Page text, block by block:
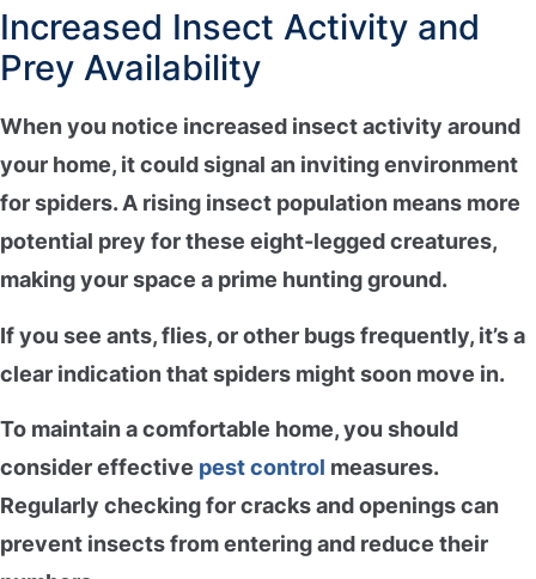
Increased Insect Activity and
Prey Availability
When you notice increased insect activity around
your home, it could signal an inviting environment
for spiders. A rising insect population means more
potential prey for these eight-legged creatures,
making your space a prime hunting ground.
If you see ants, flies, or other bugs frequently, it’s a
clear indication that spiders might soon move in.
To maintain a comfortable home, you should
considereffective pest control measures.
Regularly checking forcracks and openingscan
prevent insects from entering and reduce their